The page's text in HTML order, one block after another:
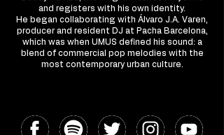
and registers with his own identity.
He began collaborating with Álvaro J.A. Varen,
producer and resident DJ at Pacha Barcelona,
which was when UMUS defined his sound: a
blend of commercial pop melodies with the
most contemporary urban culture.